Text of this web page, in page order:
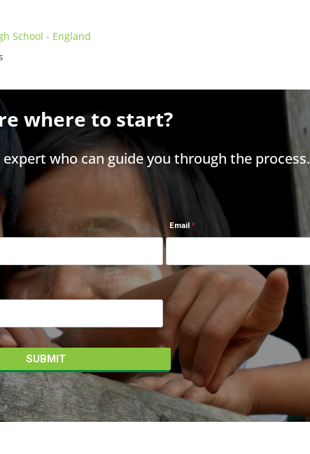
School - England
where to start?
who can guide you through the process.
Email